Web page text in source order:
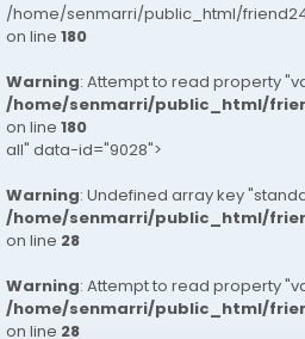
/home/senmarri/public_html/
on line 180
Warning: Attempt to read property
/home/senmarri/public_html/
on line 180
all" data-id="9028">
Warning: Undefined array key
/home/senmarri/public_html/
on line 28
Warning: Attempt to read property
/home/senmarri/public_html/
on line 28